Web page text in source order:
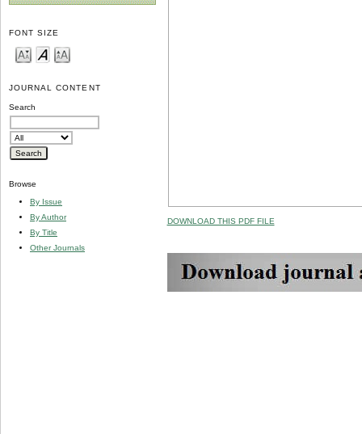
FONT SIZE
JOURNAL CONTENT
Search
Browse
By Issue
By Author
By Title
Other Journals
DOWNLOAD THIS PDF FILE